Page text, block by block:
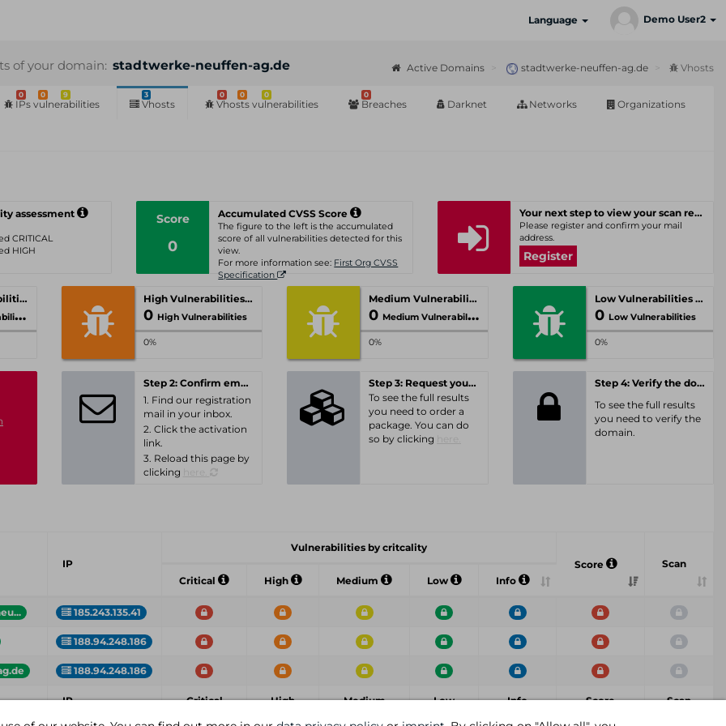
Language Demo User2
of your domain: stadtwerke-neuffen-ag.de Active Domains stadtwerke-neuffen-ag.de Vhosts
0 0 9
IPs vulnerabilities
3
Vhosts
0 0 0
Vhosts vulnerabilities
0
Breaches Darknet Networks Organizations
assessment
CRITICAL
HIGH
Score
0
Accumulated CVSS Score
The figure to the left is the accumulated
score of all vulnerabilities detected for this
view.
For more information see: First Org CVSS
Specification
Your next step to view your scan results
Please register and confirm your mail
address.
Register
Critical Vulnerabilities High Vulnerabilities
0 High Vulnerabilities
0%
Medium Vulnerabilities
0 Medium Vulnerabilities
0%
Low Vulnerabilities
0 Low Vulnerabilities
0%
Step 2: Confirm email-address
1. Find our registration
mail in your inbox.
2. Click the activation
link.
3. Reload this page by
clicking
Step 3: Request your personal offer
To see the full results
you need to order a
package. You can do
so by clicking
Step 4: Verify the domain
To see the full results
you need to verify the
domain.
IP
Vulnerabilities by critcality
Score
Scan
Critical
High Medium Low Info
185.243.135.41
188.94.248.186
188.94.248.186
IP Critical High Medium Low Info Score Scan